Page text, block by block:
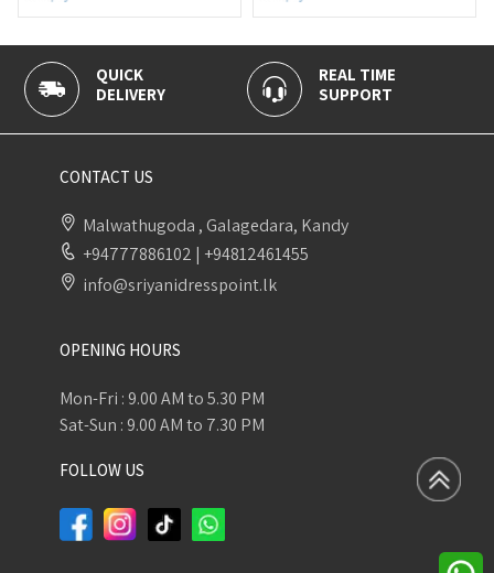
QUICK
DELIVERY
REAL TIME
SUPPORT
CONTACT US
Malwathugoda , Galagedara, Kandy
+94777886102 | +94812461455
info@sriyanidresspoint.lk
OPENING HOURS
Mon-Fri : 9.00 AM to 5.30 PM
Sat-Sun : 9.00 AM to 7.30 PM
FOLLOW US